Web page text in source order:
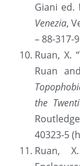
Giani ed.
Venezia,
– 88-317-
Ruan, X.
Ruan
the
40323-5
Ruan,